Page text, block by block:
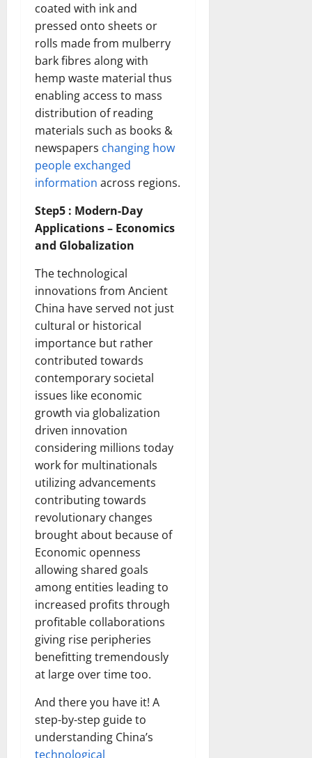
coated with ink and
pressed onto sheets or
rolls made from mulberry
bark fibres along with
hemp waste material thus
enabling access to mass
distribution of reading
materials such as books &
newspapers changing how
people exchanged
information across regions.
Step5 : Modern-Day
Applications – Economics
and Globalization
The technological
innovations from Ancient
China have served not just
cultural or historical
importance but rather
contributed towards
contemporary societal
issues like economic
growth via globalization
driven innovation
considering millions today
work for multinationals
utilizing advancements
contributing towards
revolutionary changes
brought about because of
Economic openness
allowing shared goals
among entities leading to
increased profits through
profitable collaborations
giving rise peripheries
benefitting tremendously
at large over time too.
And there you have it! A
step-by-step guide to
understanding China’s
technological